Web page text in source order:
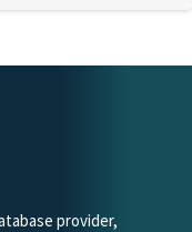
provider,